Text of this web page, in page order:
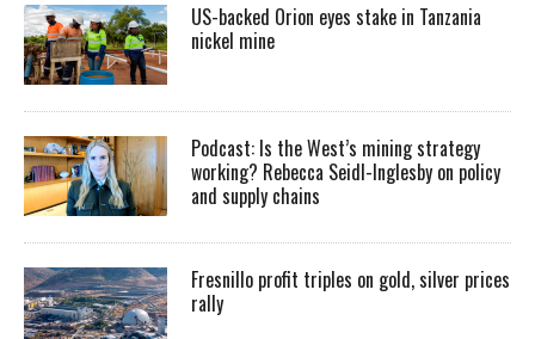
US-backed Orion eyes stake in Tanzania
nickel mine
Podcast: Is the West’s mining strategy
working? Rebecca Seidl-Inglesby on policy
and supply chains
Fresnillo profit triples on gold, silver prices
rally